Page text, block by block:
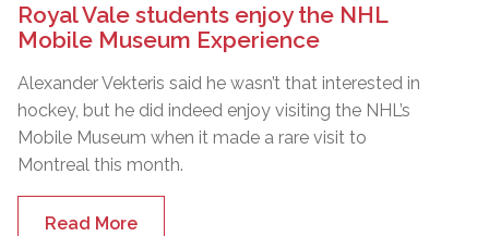
Royal Vale students enjoy the NHL
Mobile Museum Experience
Alexander Vekteris said he wasn’t that interested in
hockey, but he did indeed enjoy visiting the NHL’s
Mobile Museum when it made a rare visit to
Montreal this month.
Read More